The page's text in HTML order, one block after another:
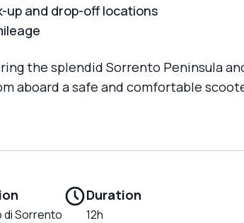
up and drop-off locations
the splendid Sorrento Peninsula
aboard a safe and comfortable
di Sorrento
Duration
12h